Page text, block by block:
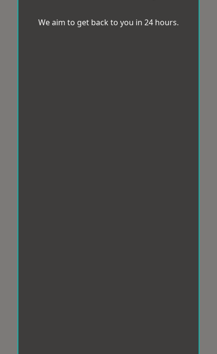
We aim to get back to you in 24 hours.